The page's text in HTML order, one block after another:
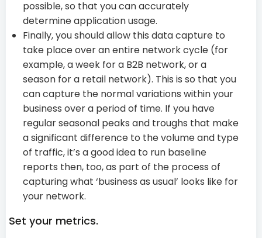
possible, so that you can accurately
determine application usage.
Finally, you should allow this data capture to
take place over an entire network cycle (for
example, a week for a B2B network, or a
season for a retail network). This is so that you
can capture the normal variations within your
business over a period of time. If you have
regular seasonal peaks and troughs that make
a significant difference to the volume and type
of traffic, it’s a good idea to run baseline
reports then, too, as part of the process of
capturing what ‘business as usual’ looks like for
your network.
Set your metrics.